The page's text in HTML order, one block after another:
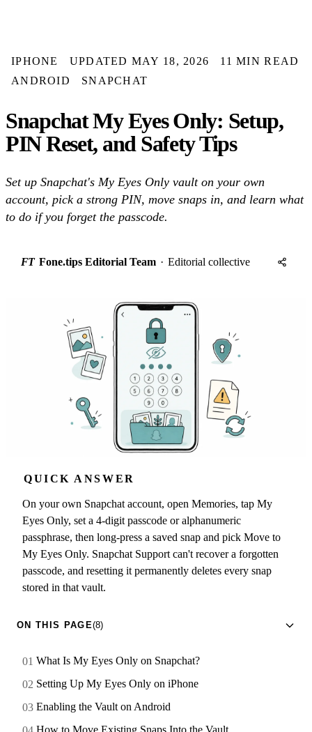
IPHONE UPDATED MAY 18, 2026
11 MIN READ
ANDROID
SNAPCHAT
Snapchat My Eyes Only: Setup,
PIN Reset, and Safety Tips
Set up Snapchat's My Eyes Only vault on your own
account, pick a strong PIN, move snaps in, and learn what
to do if you forget the passcode.
FT Fone.tips Editorial Team · Editorial collective
QUICK ANSWER
On your own Snapchat account, open Memories, tap My
Eyes Only, set a 4-digit passcode or alphanumeric
passphrase, then long-press a saved snap and pick Move to
My Eyes Only. Snapchat Support can't recover a forgotten
passcode, and resetting it permanently deletes every snap
stored in that vault.
ON THIS PAGE(8)
What Is My Eyes Only on Snapchat?
Setting Up My Eyes Only on iPhone
Enabling the Vault on Android
How to Move Existing Snaps Into the Vault